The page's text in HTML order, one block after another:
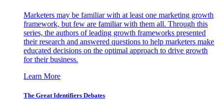
Marketers may be familiar with at least one marketing growth
framework, but few are familiar with them all. Through this
series, the authors of leading growth frameworks presented
their research and answered questions to help marketers make
educated decisions on the optimal approach to drive growth
for their business.
Learn More
The Great Identifiers Debates